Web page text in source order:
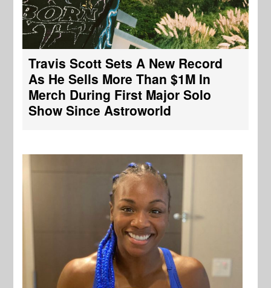
Travis Scott Sets A New Record
As He Sells More Than $1M In
Merch During First Major Solo
Show Since Astroworld